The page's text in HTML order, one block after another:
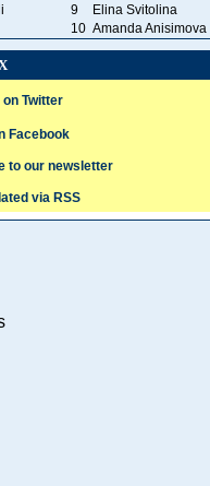
9
Elina Svitolina
10 Amanda Anisimova
on Twitter
Facebook
to our newsletter
via RSS